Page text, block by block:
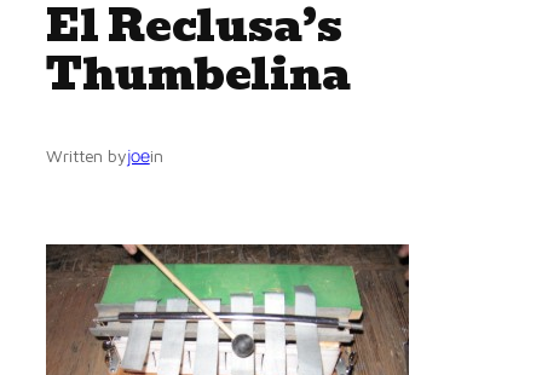
El Reclusa’s
Thumbelina
Written byjoein